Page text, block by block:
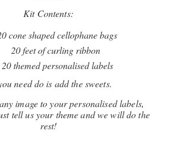
Kit Contents:
cone shaped cellophane bags
20 feet of curling ribbon
20 themed personalised labels
need do is add the sweets.
image to your personalised labels,
tell us your theme and we will do the
rest!